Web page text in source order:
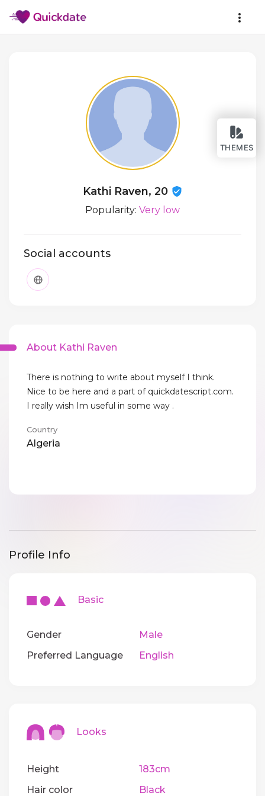
THEMES
Kathi Raven, 20
Popularity: Very low
Social accounts
About Kathi Raven
There is nothing to write about myself I think.
Nice to be here and a part of quickdatescript.com.
I really wish Im useful in some way .
Country
Algeria
Profile Info
Basic
Gender
Male
Preferred Language
English
Looks
Height
183cm
Hair color
Black